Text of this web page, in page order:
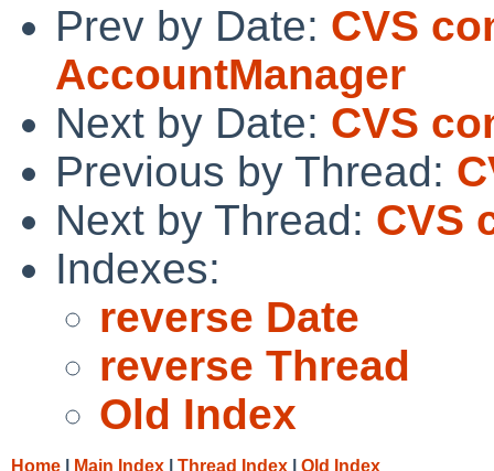
Prev by Date: CVS
AccountManager
Next by Date: CVS
Previous by Thread:
Next by Thread: CVS
Indexes:
reverse Date
reverse Thread
Old Index
Home Main Index Thread Index Old Index